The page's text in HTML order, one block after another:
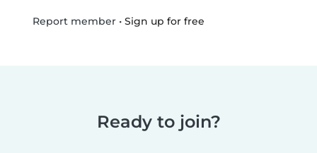
Report member• Sign up for free
Ready to join?